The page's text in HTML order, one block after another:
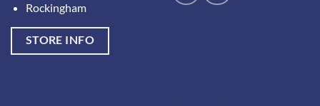
Rockingham
STORE INFO